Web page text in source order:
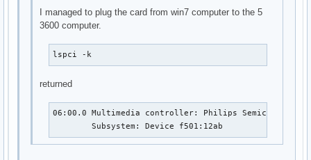
0a:00.1 Encryption controller: Advanced Micro Devices, Inc.
	Subsystem: Advanced Micro Devices, Inc. [AMD] Starship/Matisse Cryptographic Coprocessor PSPCPP
	Kernel modules: ccp
0a:00.3 USB controller: Advanced Micro Devices, Inc.
	Kernel modules: xhci_pci
0a:00.4 Audio device: Advanced Micro Devices, Inc. [AMD]
	Kernel driver in use: snd_hda_intel
I managed to plug the card from win7 computer to the 5
3600 computer.
lspci -k
returned
06:00.0 Multimedia controller: Philips Semiconductors
	Subsystem: Device f501:12ab